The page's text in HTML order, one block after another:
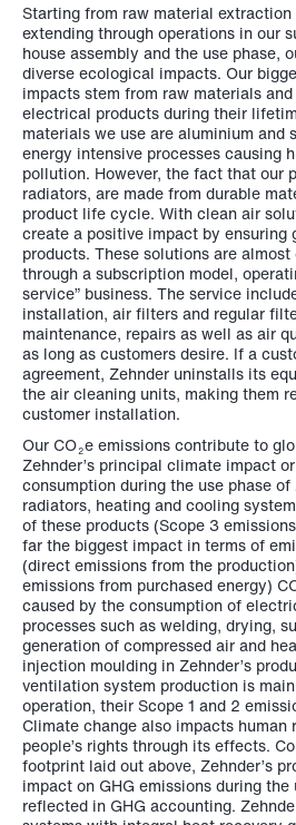
Starting from raw material
extending through operations in our
house assembly and the use phase,
diverse ecological impacts. Our
impacts stem from raw materials
electrical products during their
materials we use are aluminium and
energy intensive processes causing
pollution. However, the fact that our
radiators, are made from durable
product life cycle. With clean air
create a positive impact by ensuring
products. These solutions are
through a subscription model,
service” business. The service
installation, air filters and regular
maintenance, repairs as well as air
as long as customers desire. If a
agreement, Zehnder uninstalls its
the air cleaning units, making them
customer installation.
Our CO2e emissions contribute to
Zehnder’s principal climate impact
consumption during the use phase
radiators, heating and cooling
of these products (Scope 3
far the biggest impact in terms of
(direct emissions from the
emissions from purchased energy)
caused by the consumption of
processes such as welding, drying,
generation of compressed air and
injection moulding in Zehnder’s
ventilation system production is
operation, their Scope 1 and 2
Climate change also impacts
people’s rights through its effects.
footprint laid out above, Zehnder’s
impact on GHG emissions during
reflected in GHG accounting.